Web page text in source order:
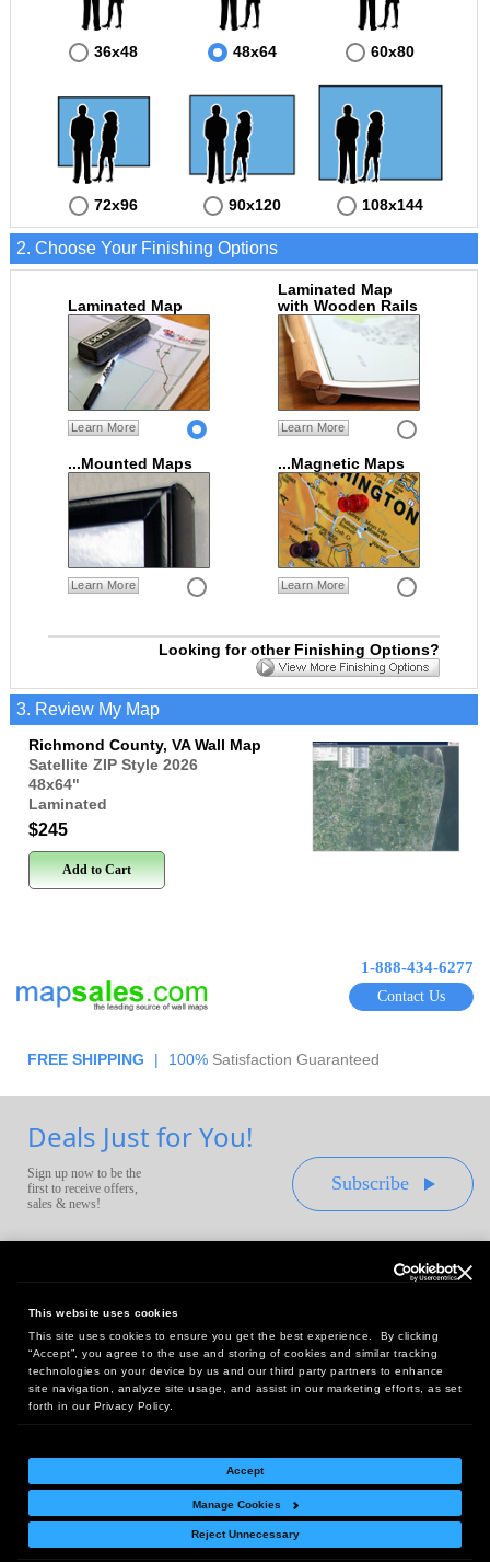
This website uses cookies
This site uses cookies to ensure you get the best experience. By clicking
“Accept”, you agree to the use and storing of cookies and similar tracking
technologies on your device by us and our third party partners to enhance
site navigation, analyze site usage, and assist in our marketing efforts, as set
forth in our Privacy Policy.
Accept
Manage Cookies
Reject Unnecessary
36x48 48x64 60x80
72x96 90x120 108x144
2. Choose Your Finishing Options
Laminated Map
Learn More
Laminated Map
with Wooden Rails
Learn More
...Mounted Maps
Learn More
...Magnetic Maps
Learn More
Looking for other Finishing Options?
3. Review My Map
Richmond County, VA Wall Map
Satellite ZIP Style 2026
48x64"
Laminated
$245
Add to Cart
1-888-434-6277
Contact Us
FREE SHIPPING | 100% Satisfaction Guaranteed
Deals Just for You!
Sign up now to be the
first to receive offers,
sales & news!
Subscribe
Headquarters:
10 First Street Wellsboro, PA 16901
West Coast Office:
18005 Sky Park Circle, Suite 54 J, Irvine, CA 92614
Return Policy